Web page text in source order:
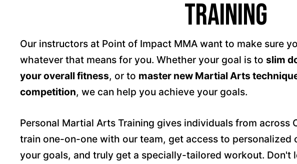
Training
Our instructors at Point of Impact MMA want to make sure
whatever that means for you. Whether your goal is to slim
your overall fitness, or to master new Martial Arts
competition, we can help you achieve your goals.
Personal Martial Arts Training gives individuals from across
train one-on-one with our team, get access to personalized
your goals, and truly get a specially-tailored workout. Don't